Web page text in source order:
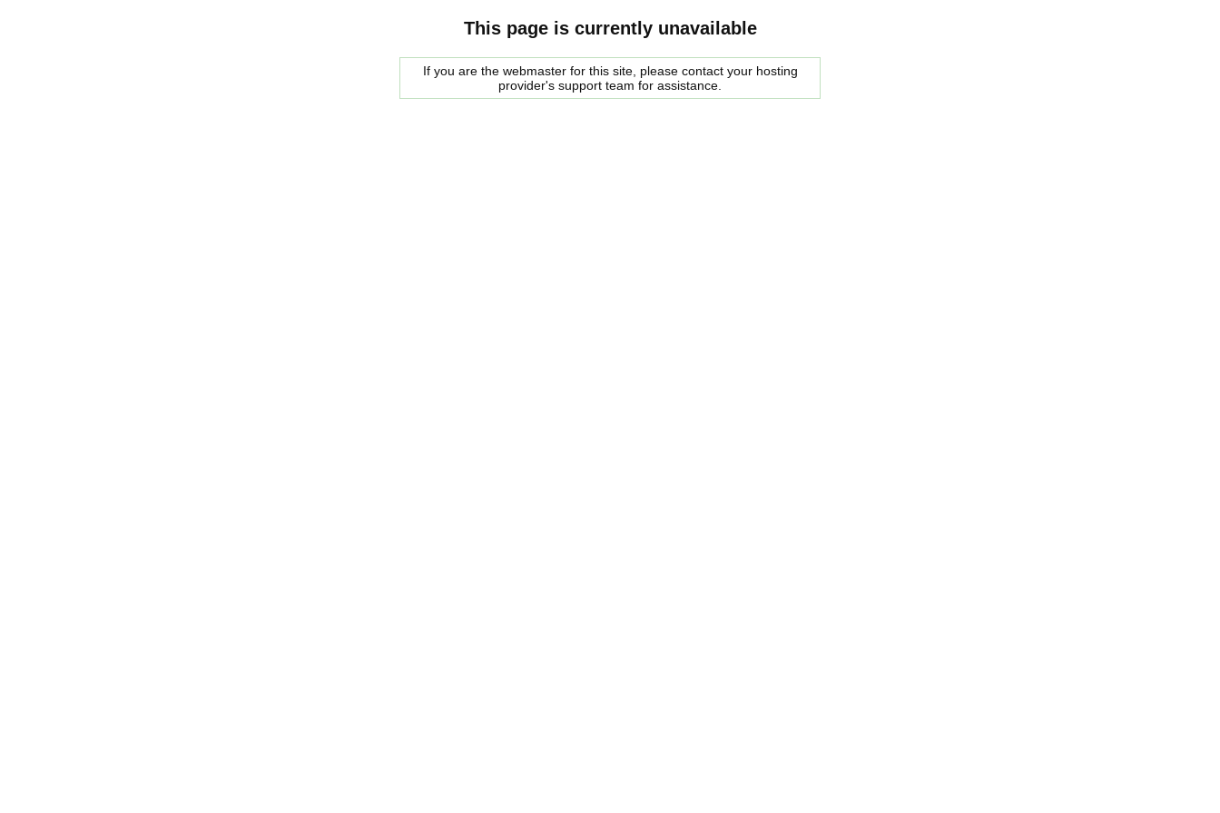
This page is currently unavailable
If you are the webmaster for this site, please contact your hosting
provider's support team for assistance.